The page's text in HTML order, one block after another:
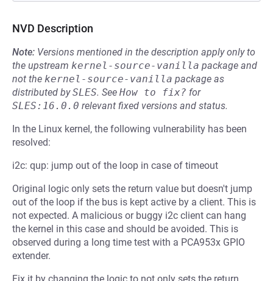
NVD Description
Note: Versions mentioned in the description apply only to
the upstream kernel-source-vanilla package and
not the kernel-source-vanilla package as
distributed bySLES. See How to fix? for
SLES:16.0.0 relevant fixed versions and status.
In the Linux kernel, the following vulnerability has been
resolved:
i2c: qup: jump out of the loop in case of timeout
Original logic only sets the return value but doesn't jump
out of the loop if the bus is kept active by a client. This is
not expected. A malicious or buggy i2c client can hang
the kernel in this case and should be avoided. This is
observed during a long time test with a PCA953x GPIO
extender.